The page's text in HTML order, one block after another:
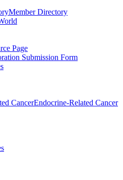
Member Directory
Page
Submission Form
Endocrine-Related Cancer